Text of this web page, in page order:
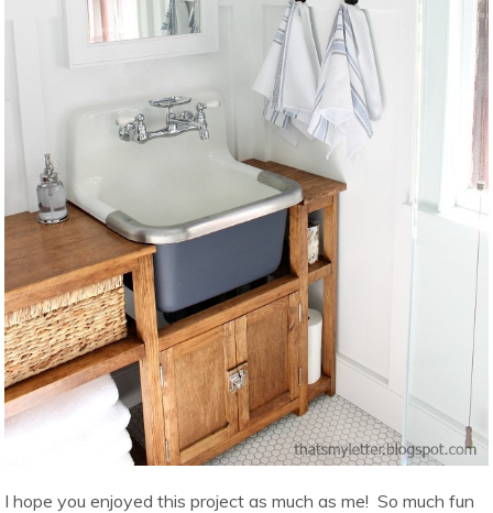
I hope you enjoyed this project as much as me! So much fun